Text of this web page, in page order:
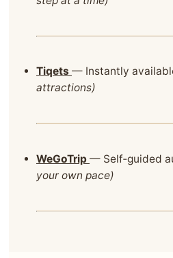
Tiqets — Instantly
attractions)
WeGoTrip — Self‑guided
your own pace)